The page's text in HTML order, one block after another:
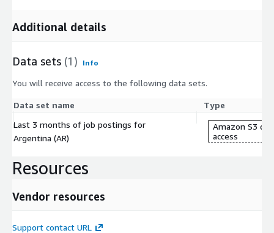
Additional details
Data sets (1) Info
You will receive access to the following data sets.
Data set name
Type
Last 3 months of job postings for
Argentina (AR)
Amazon S3
access
Resources
Vendor resources
Support contact URL